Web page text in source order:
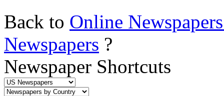
Back to Online
Newspapers ?
Newspaper Shortcuts